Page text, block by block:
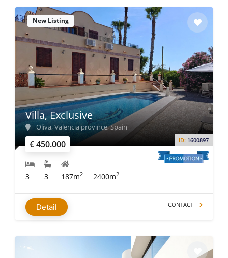
New Listing
€ 450.000 ID: 1600897
Villa, Exclusive
Oliva, Valencia province, Spain
3 3 187m2 2400m2
Detail CONTACT